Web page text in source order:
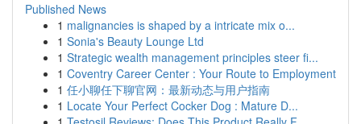
Published News
1 malignancies is shaped by a intricate mix o...
1 Sonia's Beauty Lounge Ltd
1 Strategic wealth management principles steer fi...
1 Coventry Career Center : Your Route to Employment
1 任小聊任下聊官网：最新动态与用户指南
1 Locate Your Perfect Cocker Dog : Mature D...